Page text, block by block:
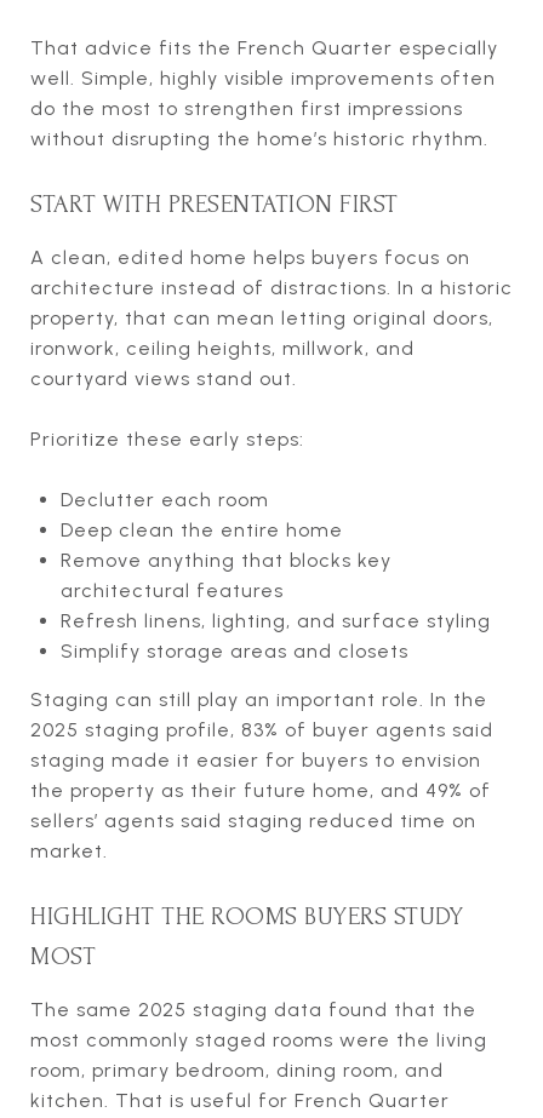
That advice fits the French Quarter especially
well. Simple, highly visible improvements often
do the most to strengthen first impressions
without disrupting the home’s historic rhythm.
START WITH PRESENTATION FIRST
A clean, edited home helps buyers focus on
architecture instead of distractions. In a historic
property, that can mean letting original doors,
ironwork, ceiling heights, millwork, and
courtyard views stand out.
Prioritize these early steps:
Declutter each room
Deep clean the entire home
Remove anything that blocks key
architectural features
Refresh linens, lighting, and surface styling
Simplify storage areas and closets
Staging can still play an important role. In the
2025 staging profile, 83% of buyer agents said
staging made it easier for buyers to envision
the property as their future home, and 49% of
sellers’ agents said staging reduced time on
market.
HIGHLIGHT THE ROOMS BUYERS STUDY
MOST
The same 2025 staging data found that the
most commonly staged rooms were the living
room, primary bedroom, dining room, and
kitchen. That is useful for French Quarter